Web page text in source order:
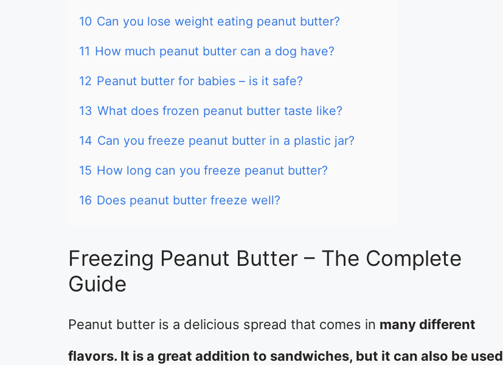
10 Can you lose weight eating peanut butter?
11 How much peanut butter can a dog have?
12 Peanut butter for babies – is it safe?
13 What does frozen peanut butter taste like?
14 Can you freeze peanut butter in a plastic jar?
15 How long can you freeze peanut butter?
16 Does peanut butter freeze well?
Freezing Peanut Butter – The Complete
Guide
Peanut butter is a delicious spread that comes in many different
flavors. It is a great addition to sandwiches, but it can also be used